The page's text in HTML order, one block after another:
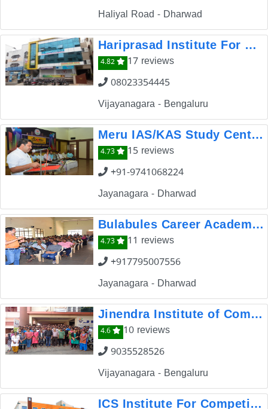
Haliyal Road - Dharwad
Hariprasad Institute For Competitive Exams
4.82
17 reviews
08023354445
Vijayanagara - Bengaluru
Meru IAS/KAS Study Center Dharwad
4.73
15 reviews
+91-9741068224
Jayanagara - Dharwad
Bulabules Career Academy And School of Banking
4.73
11 reviews
+917795007556
Jayanagara - Dharwad
Jinendra Institute of Competitive Exams (JICE)
4.6
10 reviews
9035528526
Vijayanagara - Bengaluru
ICS Institute For Competitive Exams